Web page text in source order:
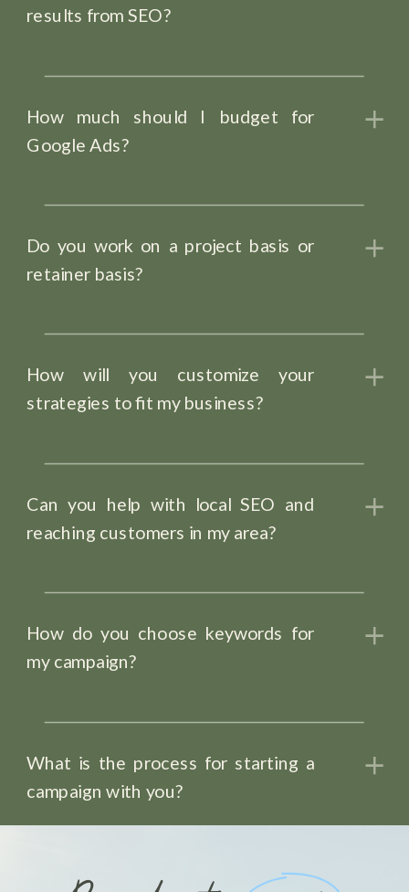
results from SEO?
How much should I budget for
Google Ads?
Do you work on a project basis or
retainer basis?
How will you customize your
strategies to fit my business?
Can you help with local SEO and
reaching customers in my area?
How do you choose keywords for
my campaign?
What is the process for starting a
campaign with you?